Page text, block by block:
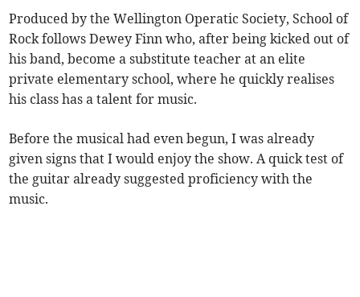
Produced by the Wellington Operatic Society, School of
Rock follows Dewey Finn who, after being kicked out of
his band, become a substitute teacher at an elite
private elementary school, where he quickly realises
his class has a talent for music.
Before the musical had even begun, I was already
given signs that I would enjoy the show. A quick test of
the guitar already suggested proficiency with the
music.